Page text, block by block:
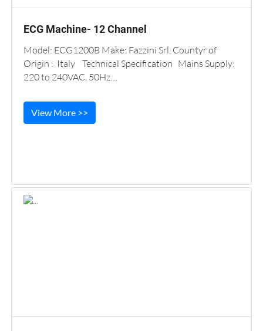
ECG Machine- 12 Channel
Model: ECG1200B Make: Fazzini Srl, Countyr of
Origin : Italy Technical Specification Mains Supply:
220 to 240VAC, 50Hz....
View More >>